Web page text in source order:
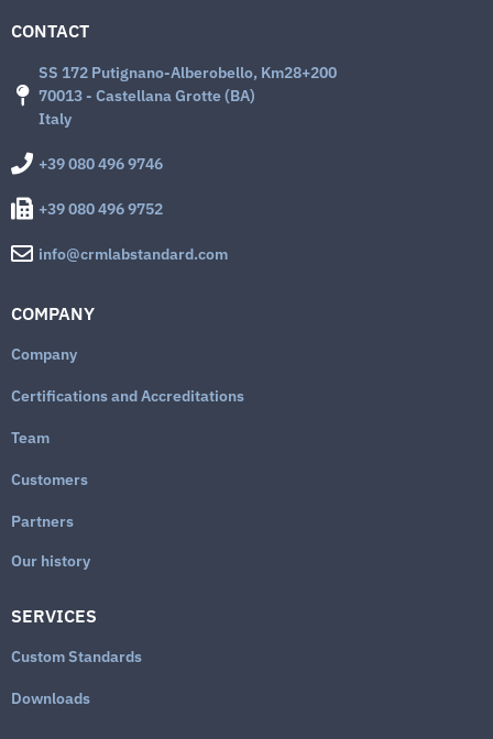
CONTACT
SS 172 Putignano-Alberobello, Km28+200
70013 - Castellana Grotte (BA)
Italy
+39 080 496 9746
+39 080 496 9752
info@crmlabstandard.com
COMPANY
Company
Certifications and Accreditations
Team
Customers
Partners
Our history
SERVICES
Custom Standards
Downloads